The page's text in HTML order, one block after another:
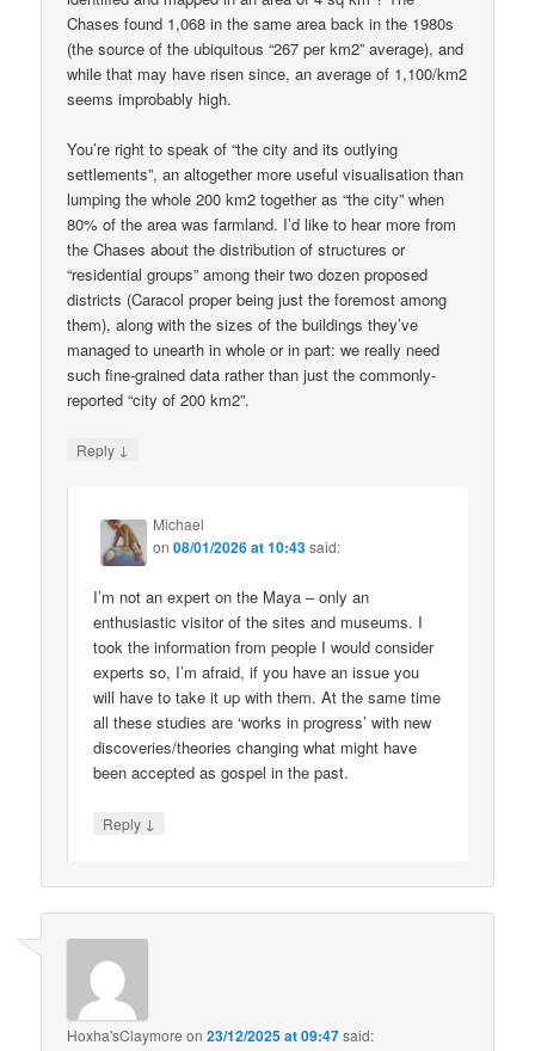
Chases found 1,068 in the same area back in the 1980s
(the source of the ubiquitous “267 per km2” average), and
while that may have risen since, an average of 1,100/km2
seems improbably high.
You’re right to speak of “the city and its outlying
settlements”, an altogether more useful visualisation than
lumping the whole 200 km2 together as “the city” when
80% of the area was farmland. I’d like to hear more from
the Chases about the distribution of structures or
“residential groups” among their two dozen proposed
districts (Caracol proper being just the foremost among
them), along with the sizes of the buildings they’ve
managed to unearth in whole or in part: we really need
such fine-grained data rather than just the commonly-
reported “city of 200 km2”.
Reply ↓
Michael
on08/01/2026 at 10:43said:
I’m not an expert on the Maya – only an
enthusiastic visitor of the sites and museums. I
took the information from people I would consider
experts so, I’m afraid, if you have an issue you
will have to take it up with them. At the same time
all these studies are ‘works in progress’ with new
discoveries/theories changing what might have
been accepted as gospel in the past.
Reply ↓
Hoxha'sClaymore on23/12/2025 at 09:47said: